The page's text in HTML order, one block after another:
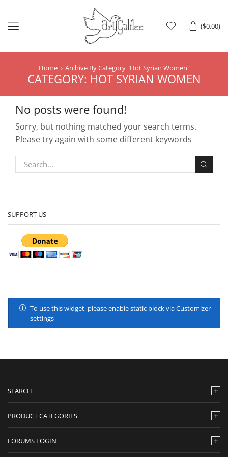
($0.00)
Menu
Home Archive By Category "hot Syrian Women"
CATEGORY: HOT SYRIAN WOMEN
No posts were found!
Sorry, but nothing matched your search terms.
Please try again with some different keywords
SUPPORT US
To use this widget, please enable static block via Customizer
settings
SEARCH
PRODUCT CATEGORIES
FORUMS LOGIN